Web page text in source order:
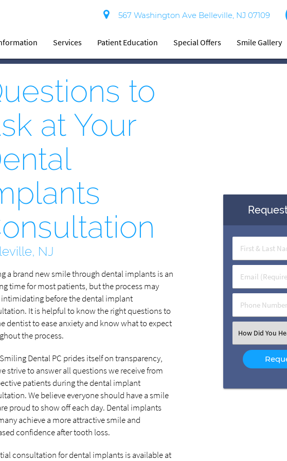
567 Washington Ave Belleville, NJ 07109
Services Patient Education Special Offers Smile Gallery
to
at Your
NJ
a brand new smile through dental implants is an
time for most patients, but the process may
intimidating before the dental implant
It is helpful to know the right questions to
dentist to ease anxiety and know what to expect
the process.
Dental PC prides itself on transparency,
strive to answer all questions we receive from
patients during the dental implant
We believe everyone should have a smile
proud to show off each day. Dental implants
achieve a more attractive smile and
confidence after tooth loss.
consultation for dental implants is available at
First
&
Name
(Required)
Email
(Required)
Phone
Number
Select
an
Option